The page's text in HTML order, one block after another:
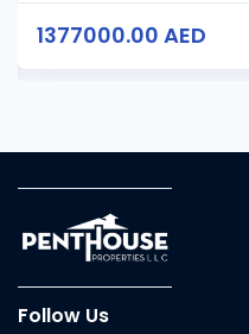
1377000.00 AED
Follow Us